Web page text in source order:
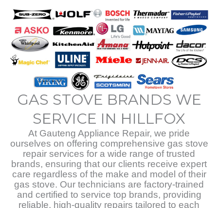
GAS STOVE BRANDS WE
SERVICE IN HILLFOX
At Gauteng Appliance Repair, we pride
ourselves on offering comprehensive gas stove
repair services for a wide range of trusted
brands, ensuring that our clients receive expert
care regardless of the make and model of their
gas stove. Our technicians are factory-trained
and certified to service top brands, providing
reliable, high-quality repairs tailored to each